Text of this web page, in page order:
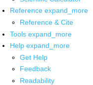
Reference expand_more
Reference & Cite
Tools expand_more
Help expand_more
Get Help
Feedback
Readability